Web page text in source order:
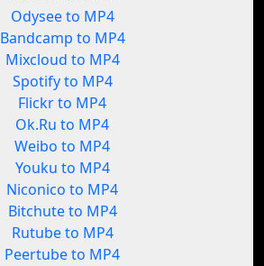
Odysee to MP4
Bandcamp to MP4
Mixcloud to MP4
Spotify to MP4
Flickr to MP4
Ok.Ru to MP4
Weibo to MP4
Youku to MP4
Niconico to MP4
Bitchute to MP4
Rutube to MP4
Peertube to MP4